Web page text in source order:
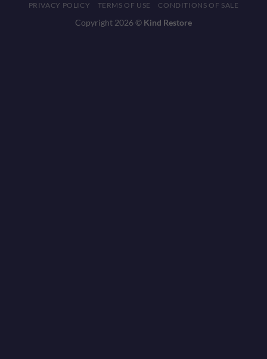
PRIVACY POLICY TERMS OF USE CONDITIONS OF SALE
Copyright 2026 © Kind Restore